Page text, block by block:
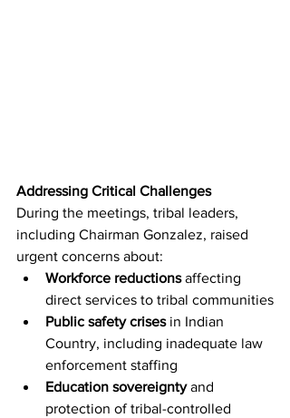
Addressing Critical Challenges
During the meetings, tribal leaders,
including Chairman Gonzalez, raised
urgent concerns about:
Workforce reductions affecting
direct services to tribal communities
Public safety crises in Indian
Country, including inadequate law
enforcement staffing
Education sovereignty and
protection of tribal-controlled